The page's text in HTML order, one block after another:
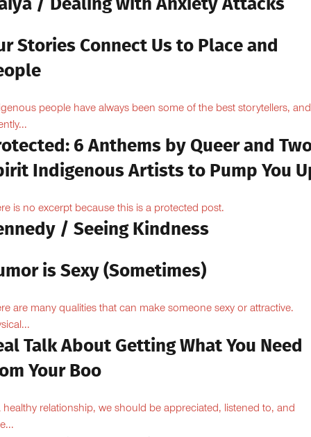
/ Dealing with Anxiety Attacks
Stories Connect Us to Place and
people have always been some of the best storytellers, and
6 Anthems by Queer and
Indigenous Artists to Pump You
is no excerpt because this is a protected post.
/ Seeing Kindness
is Sexy (Sometimes)
are many qualities that can make someone sexy or attractive.
Talk About Getting What You Need
Your Boo
healthy relationship, we should be appreciated, listened to, and